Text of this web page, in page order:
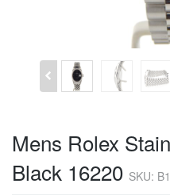
Mens Rolex
Black 16220 SKU: